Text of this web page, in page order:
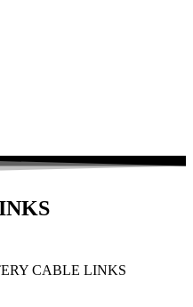
CABLE LINKS